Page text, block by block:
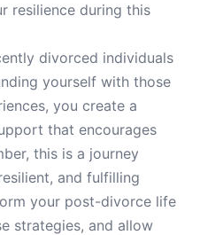
resilience during this
divorced individuals
yourself with those
you create a
that encourages
this is a journey
and fulfilling
your post-divorce life
strategies, and allow